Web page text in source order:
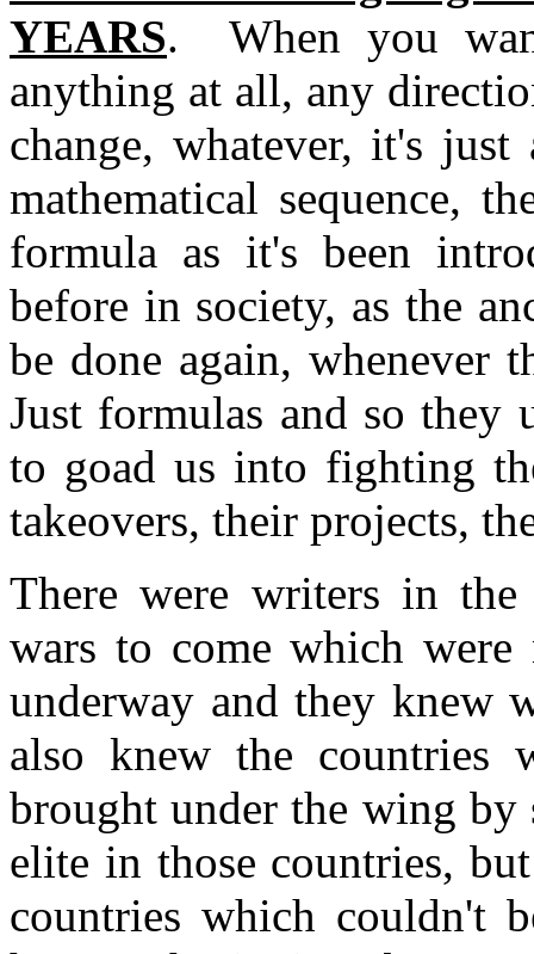
YEARS. When you
anything at all, any
change, whatever, it's
mathematical sequence,
formula as it's been
before in society, as the
be done again, whenever
Just formulas and so
to goad us into fighting
takeovers, their projects,
There were writers in
wars to come which were
underway and they knew
also knew the countries
brought under the wing
elite in those countries,
countries which couldn't